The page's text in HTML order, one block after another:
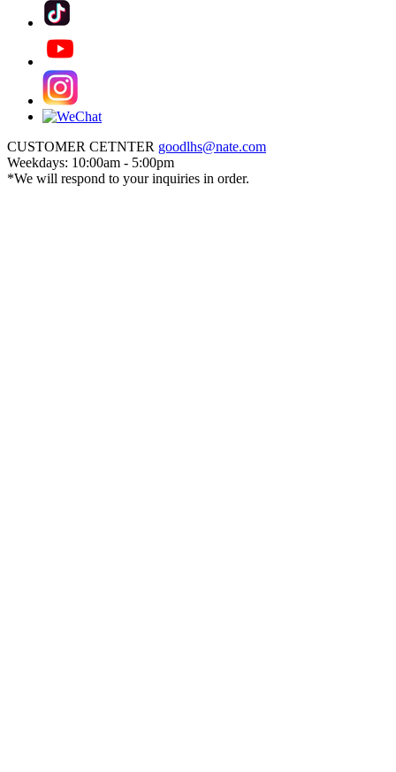
CUSTOMER CETNTER goodlhs@nate.com
Weekdays: 10:00am - 5:00pm
*We will respond to your inquiries in order.